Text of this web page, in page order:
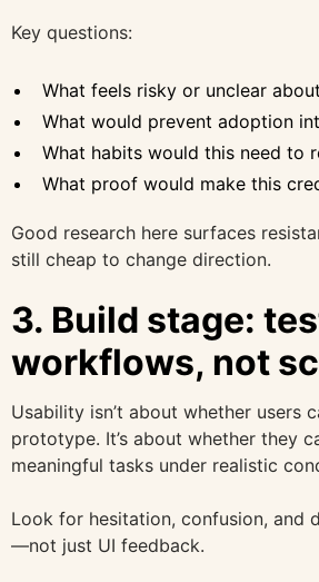
Key questions:
What feels risky or unclear
What would prevent adoption
What habits would this need to
What proof would make this
Good research here surfaces
still cheap to change direction.
3. Build stage:
workflows, not
Usability isn’t about whether users
prototype. It’s about whether they
meaningful tasks under realistic
Look for hesitation, confusion, and
—not just UI feedback.